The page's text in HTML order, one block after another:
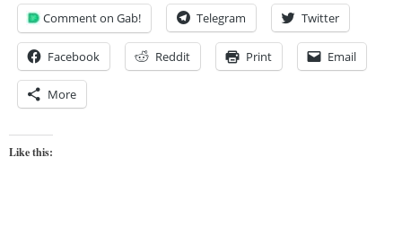
Comment on Gab! Telegram Twitter
Facebook Reddit Print Email
More
Like this: